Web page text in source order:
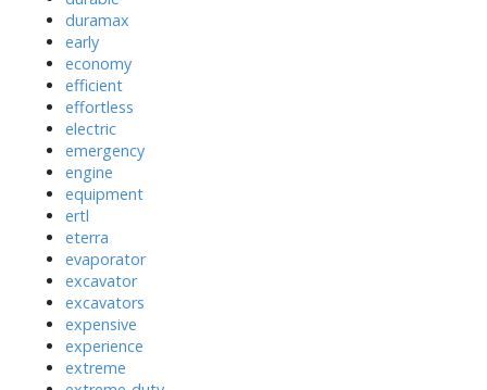
duramax
early
economy
efficient
effortless
electric
emergency
engine
equipment
ertl
eterra
evaporator
excavator
excavators
expensive
experience
extreme